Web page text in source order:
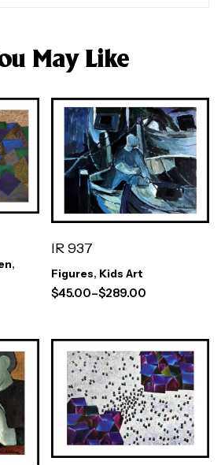
May Like
,
IR 937
Figures, Kids Art
$45.00–$289.00